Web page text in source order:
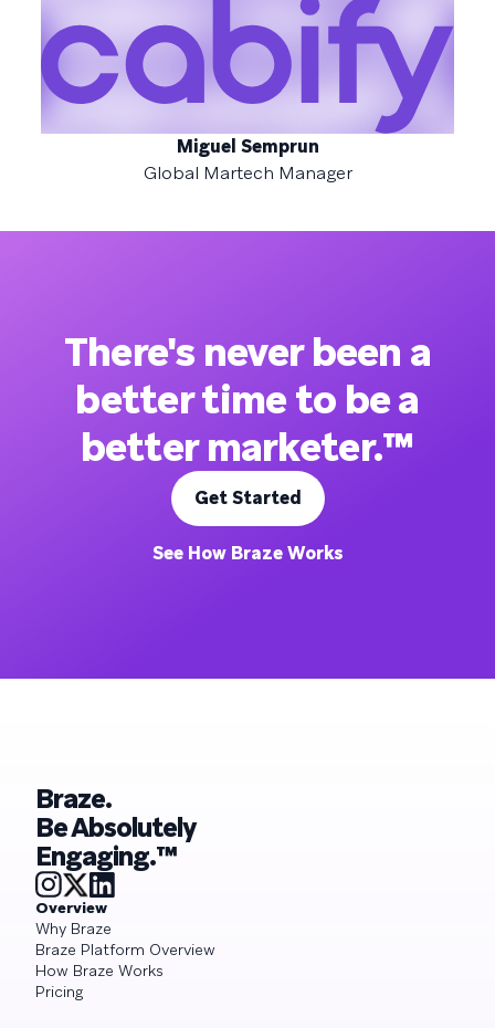
Miguel Semprun
Global Martech Manager
There's never been a
better time to be a
better marketer.™
Get Started
See How Braze Works
Braze.
Be Absolutely
Engaging.™
Overview
Why Braze
Braze Platform Overview
How Braze Works
Pricing